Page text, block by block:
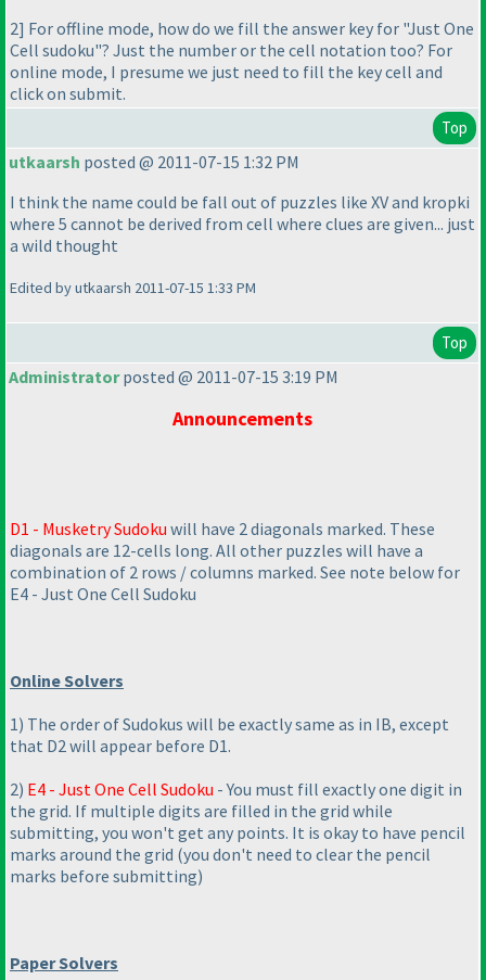
2] For offline mode, how do we fill the answer key for "Just One
Cell sudoku"? Just the number or the cell notation too? For
online mode, I presume we just need to fill the key cell and
click on submit.
Top
utkaarsh posted @ 2011-07-15 1:32 PM
I think the name could be fall out of puzzles like XV and kropki
where 5 cannot be derived from cell where clues are given... just
a wild thought
Edited by utkaarsh 2011-07-15 1:33 PM
Top
Administratorposted @ 2011-07-15 3:19 PM
Announcements
D1 - Musketry Sudoku will have 2 diagonals marked. These
diagonals are 12-cells long. All other puzzles will have a
combination of 2 rows / columns marked. See note below for
E4 - Just One Cell Sudoku
Online Solvers
1) The order of Sudokus will be exactly same as in IB, except
that D2 will appear before D1.
2) E4 - Just One Cell Sudoku - You must fill exactly one digit in
the grid. If multiple digits are filled in the grid while
submitting, you won't get any points. It is okay to have pencil
marks around the grid (you don't need to clear the pencil
marks before submitting)
Paper Solvers